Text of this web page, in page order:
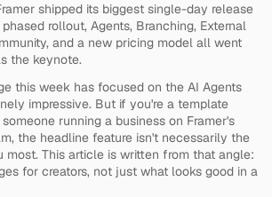
shipped its biggest single-day release
rollout, Agents, Branching, External
and a new pricing model all went
the keynote.
this week has focused on the AI Agents
impressive. But if you're a template
running a business on Framer's
the headline feature isn't necessarily the
most. This article is written from that angle:
for creators, not just what looks good in a